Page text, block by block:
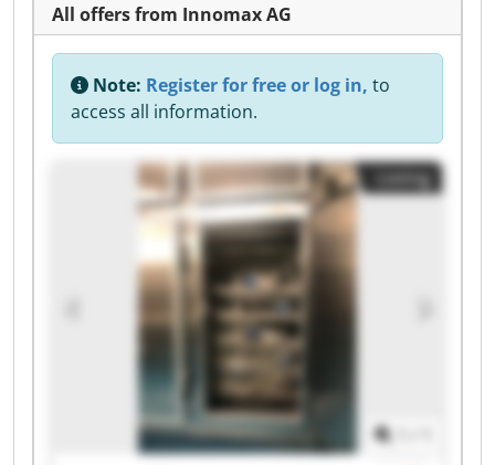
All offers from Innomax AG
Note: Register for free or log in, to
access all information.
Listing